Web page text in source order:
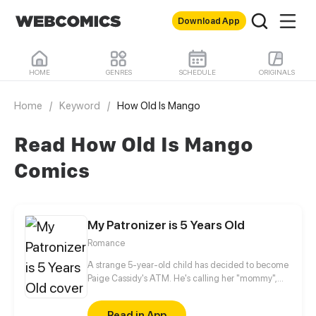
Download App
HOME GENRES SCHEDULE ORIGINALS
Home / Keyword / How Old Is Mango
Read How Old Is Mango
Comics
My Patronizer is 5 Years Old
Romance
A strange 5-year-old child has decided to become
Paige Cassidy's ATM. He's calling her "mommy",
Ever since then, Paige has become the child's